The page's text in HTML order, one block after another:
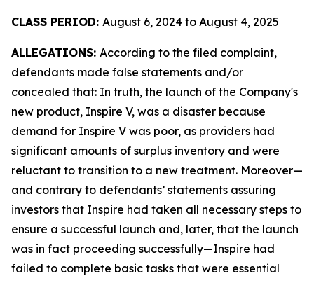
CLASS PERIOD: August 6, 2024 to August 4, 2025
ALLEGATIONS: According to the filed complaint,
defendants made false statements and/or
concealed that: In truth, the launch of the Company's
new product, Inspire V, was a disaster because
demand for Inspire V was poor, as providers had
significant amounts of surplus inventory and were
reluctant to transition to a new treatment. Moreover—
and contrary to defendants’ statements assuring
investors that Inspire had taken all necessary steps to
ensure a successful launch and, later, that the launch
was in fact proceeding successfully—Inspire had
failed to complete basic tasks that were essential